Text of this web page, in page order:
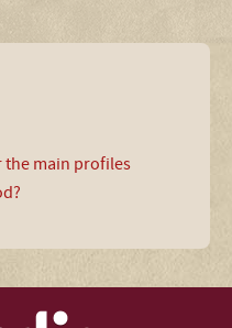
the main profiles